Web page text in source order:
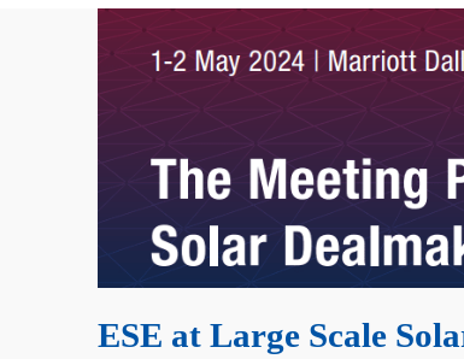
ESE at Large Scale